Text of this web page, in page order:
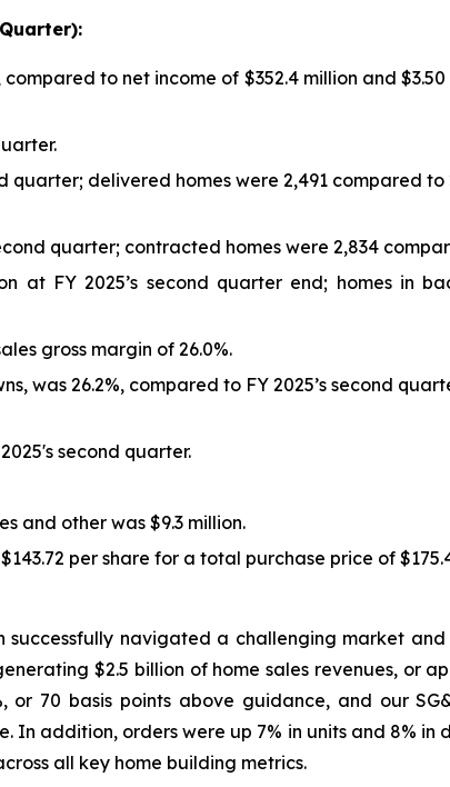
Quarter):
to net income of $352.4 million and
quarter; delivered homes were 2,491 compared to
quarter; contracted homes were 2,834
FY 2025’s second quarter end; homes in
gross margin of 26.0%.
was 26.2%, compared to FY 2025’s second
second quarter.
and other was $9.3 million.
per share for a total purchase price of
navigated a challenging market
$2.5 billion of home sales revenues, or
70 basis points above guidance, and our
In addition, orders were up 7% in units and 8% in
all key home building metrics.